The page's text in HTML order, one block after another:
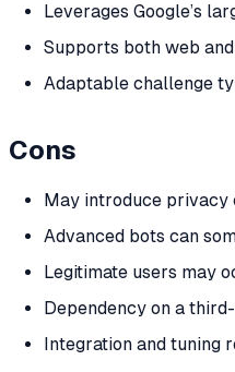
Leverages Google’s
Supports both web
Adaptable challenge
Cons
May introduce privacy
Advanced bots can
Legitimate users may
Dependency on a
Integration and tuning